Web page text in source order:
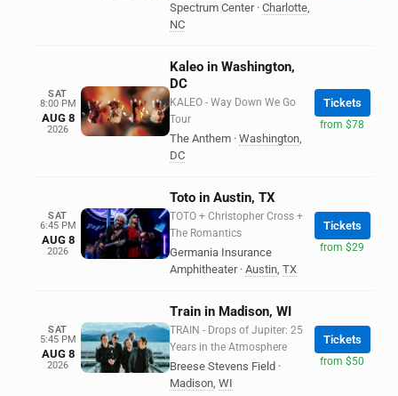
Spectrum Center · Charlotte,
NC
SAT
8:00 PM
AUG 8
2026
Kaleo in Washington,
DC
KALEO - Way Down We Go
Tour
The Anthem · Washington,
DC
Tickets
from $78
SAT
6:45 PM
AUG 8
2026
Toto in Austin, TX
TOTO + Christopher Cross +
The Romantics
Germania Insurance
Amphitheater · Austin, TX
Tickets
from $29
SAT
5:45 PM
AUG 8
2026
Train in Madison, WI
TRAIN - Drops of Jupiter: 25
Years in the Atmosphere
Breese Stevens Field ·
Madison, WI
Tickets
from $50